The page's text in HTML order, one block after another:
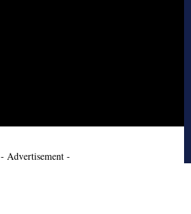
- Advertisement -